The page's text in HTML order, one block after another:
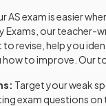
ASexam is easier
Exams, our teacher-
revise, help you
to improve. Our
Target your weak
exam questions on